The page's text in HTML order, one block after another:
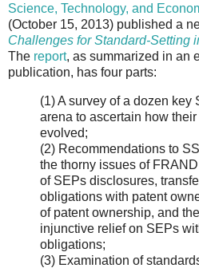
Science, Technology, and
(October 15, 2013) published a
Challenges for Standard-Setting
The report, as summarized in an
publication, has four parts:
(1) A survey of a dozen key
arena to ascertain how
evolved;
(2) Recommendations to
the thorny issues of
of SEPs disclosures,
obligations with patent
of patent ownership, and
injunctive relief on SEPs
obligations;
(3) Examination of